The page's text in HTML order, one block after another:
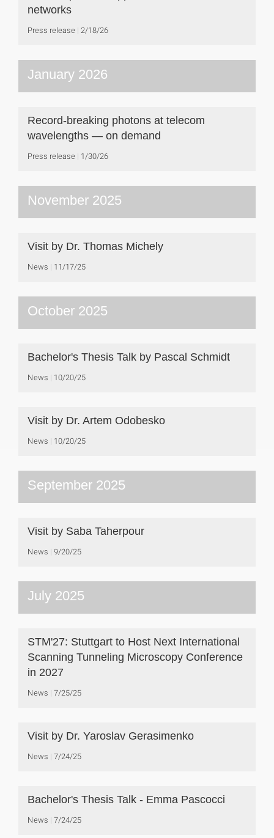
networks
Press release 2/18/26
January 2026
Record-breaking photons at telecom
wavelengths — on demand
Press release 1/30/26
November 2025
Visit by Dr. Thomas Michely
News 11/17/25
October 2025
Bachelor's Thesis Talk by Pascal Schmidt
News 10/20/25
Visit by Dr. Artem Odobesko
News 10/20/25
September 2025
Visit by Saba Taherpour
News 9/20/25
July 2025
STM'27: Stuttgart to Host Next International
Scanning Tunneling Microscopy Conference
in 2027
News 7/25/25
Visit by Dr. Yaroslav Gerasimenko
News 7/24/25
Bachelor's Thesis Talk - Emma Pascocci
News 7/24/25